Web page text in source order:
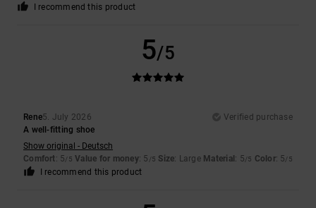
I recommend this product
5/5
Rene5. July 2026
Verified purchase
A well-fitting shoe
Show original - Deutsch
Comfort: 5/5 Value for money: 5 /5 Size: Large Material : 5/5 Color: 5/5
I recommend this product